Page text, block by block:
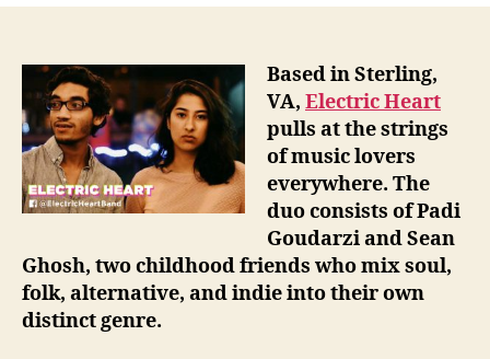
Based in Sterling,
VA, Electric Heart
pulls at the strings
of music lovers
everywhere. The
duo consists of Padi
Goudarzi and Sean
Ghosh, two childhood friends who mix soul,
folk, alternative, and indie into their own
distinct genre.